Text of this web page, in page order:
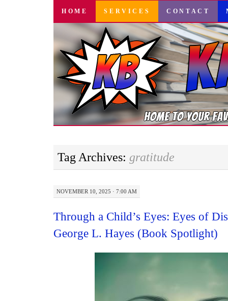
SKIP
CONTENT
HOME SERVICES CONTACT
Tag Archives: gratitude
NOVEMBER 10, 2025 · 7:00 AM
Through a Child’s Eyes: Eyes of
George L. Hayes (Book Spotlight)